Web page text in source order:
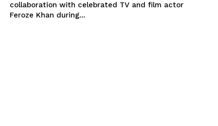
collaboration with celebrated TV and film actor
Feroze Khan during...